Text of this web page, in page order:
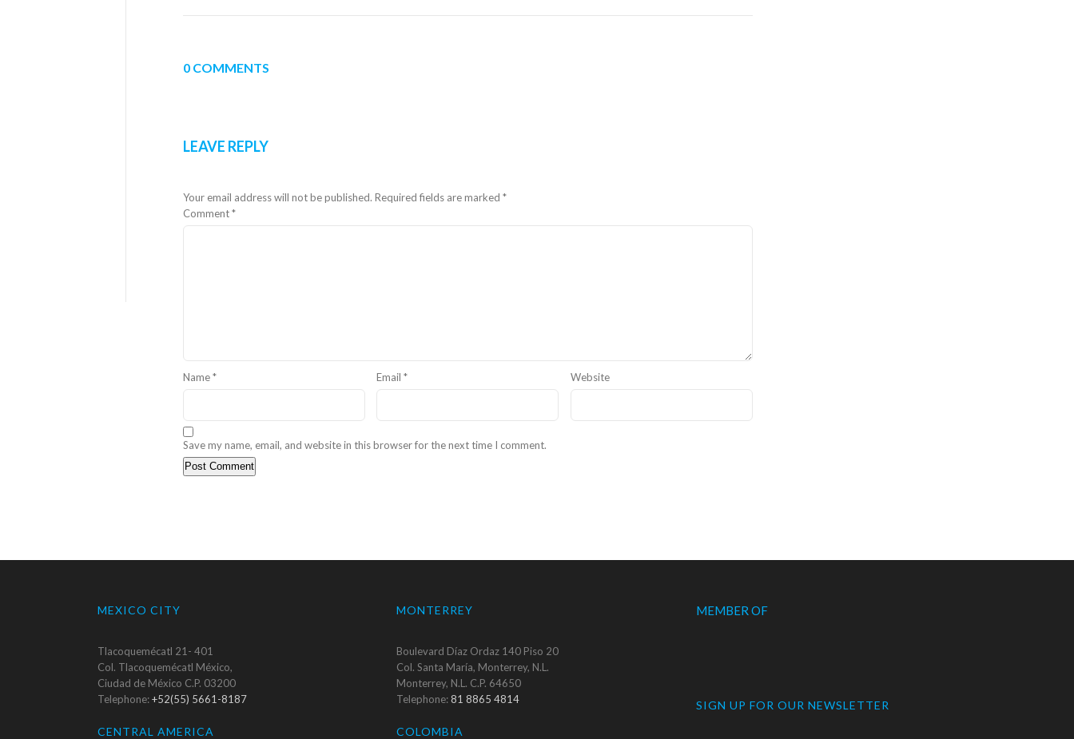
0 COMMENTS
LEAVE REPLY
Your email address will not be published. Required fields are marked *
Comment*
Name* Email* Website
Save my name, email, and website in this browser for the next time I comment.
MEXICO CITY
Tlacoquemécatl 21- 401
Col. Tlacoquemécatl México,
Ciudad de México C.P. 03200
Telephone:+52(55) 5661-8187
CENTRAL AMERICA
MONTERREY
Boulevard Díaz Ordaz 140 Piso 20
Col. Santa María, Monterrey, N.L.
Monterrey, N.L. C.P. 64650
Telephone:81 8865 4814
COLOMBIA
MEMBER OF
SIGN UP FOR OUR NEWSLETTER